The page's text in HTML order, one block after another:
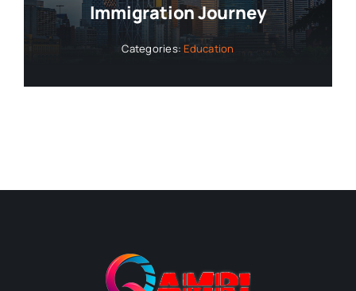
Immigration Journey
Categories:Education